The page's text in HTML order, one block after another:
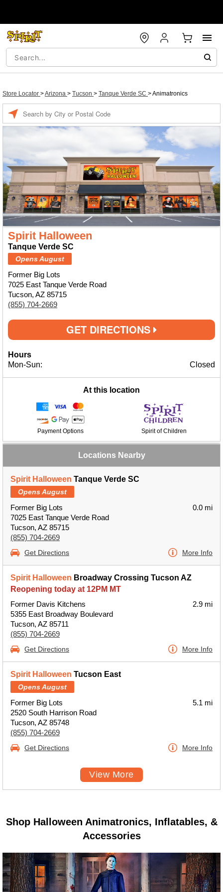
Store Locator >Arizona > Tucson > Tanque Verde SC >Animatronics
Spirit Halloween
Tanque Verde SC
Opens August
Former Big Lots
7025 East Tanque Verde Road
Tucson, AZ 85715
(855) 704-2669
GET DIRECTIONS
Hours
Mon-Sun:
Closed
At this location
Payment Options Spirit of Children
Locations Nearby
Spirit Halloween Tanque Verde SC
Opens August
Former Big Lots
7025 East Tanque Verde Road
Tucson, AZ 85715
(855) 704-2669
0.0 mi
Get Directions More Info
Spirit Halloween Broadway Crossing Tucson AZ
Reopening today at 12PM MT
Former Davis Kitchens
5355 East Broadway Boulevard
Tucson, AZ 85711
(855) 704-2669
2.9 mi
Get Directions More Info
Spirit Halloween Tucson East
Opens August
Former Big Lots
2520 South Harrison Road
Tucson, AZ 85748
(855) 704-2669
5.1 mi
Get Directions More Info
View More
Shop Halloween Animatronics, Inflatables, &
Accessories